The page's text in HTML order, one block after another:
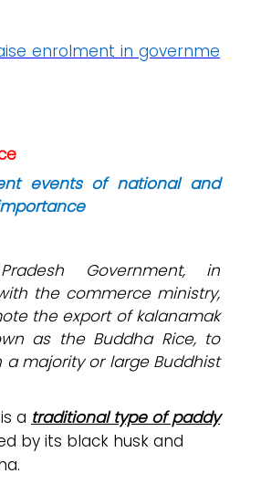
enrolment in governme
events of national and
Government, in
the commerce ministry,
the export of kalanamak
as the Buddha Rice, to
a majority or large Buddhist
a traditional type of paddy
by its black husk and